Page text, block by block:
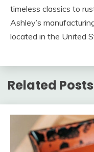
timeless classics to
Ashley’s
located in the United
Related Posts